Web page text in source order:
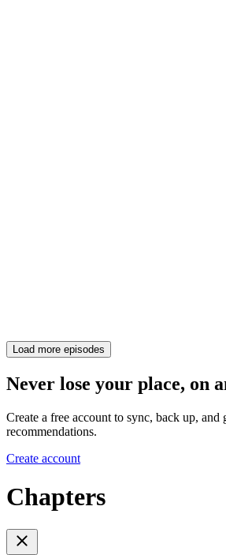
Load more episodes
Never lose your place, on
Create a free account to sync, back up, and
recommendations.
Create account
Chapters